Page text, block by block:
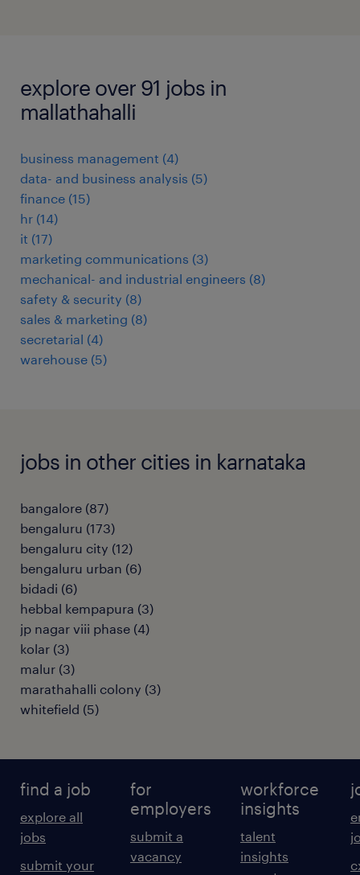
explore over 91 jobs in
mallathahalli
business management (4)
data- and business analysis (5)
finance (15)
hr (14)
it (17)
marketing communications (3)
mechanical- and industrial engineers (8)
safety & security (8)
sales & marketing (8)
secretarial (4)
warehouse (5)
jobs in other cities in karnataka
bangalore (87)
bengaluru (173)
bengaluru city (12)
bengaluru urban (6)
bidadi (6)
hebbal kempapura (3)
jp nagar viii phase (4)
kolar (3)
malur (3)
marathahalli colony (3)
whitefield (5)
find a job
explore all
jobs
submit your
for
employers
submit a
vacancy
workforce
insights
talent
insights